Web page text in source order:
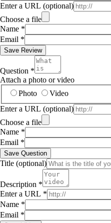
Enter a URL (optional)
Choose a file
Name *
Email *
Save Review
Question *
Attach a photo or video
Photo
Video
Enter a URL (optional)
Choose a file
Name *
Email *
Save Question
Title (optional)
Description *
Enter a URL *
Name *
Email *